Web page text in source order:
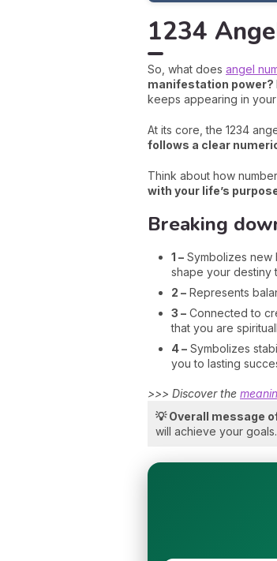
1234
So, what does angel
manifestation power?
keeps appearing in
At its core, the 1234
follows a clear
Think about how
with your life’s
Breaking
1 – Symbolizes new
shape your destiny
2 – Represents
3 – Connected to
that you are
4 – Symbolizes
you to lasting
>>> Discover the
💡 Overall message
will achieve your goals.